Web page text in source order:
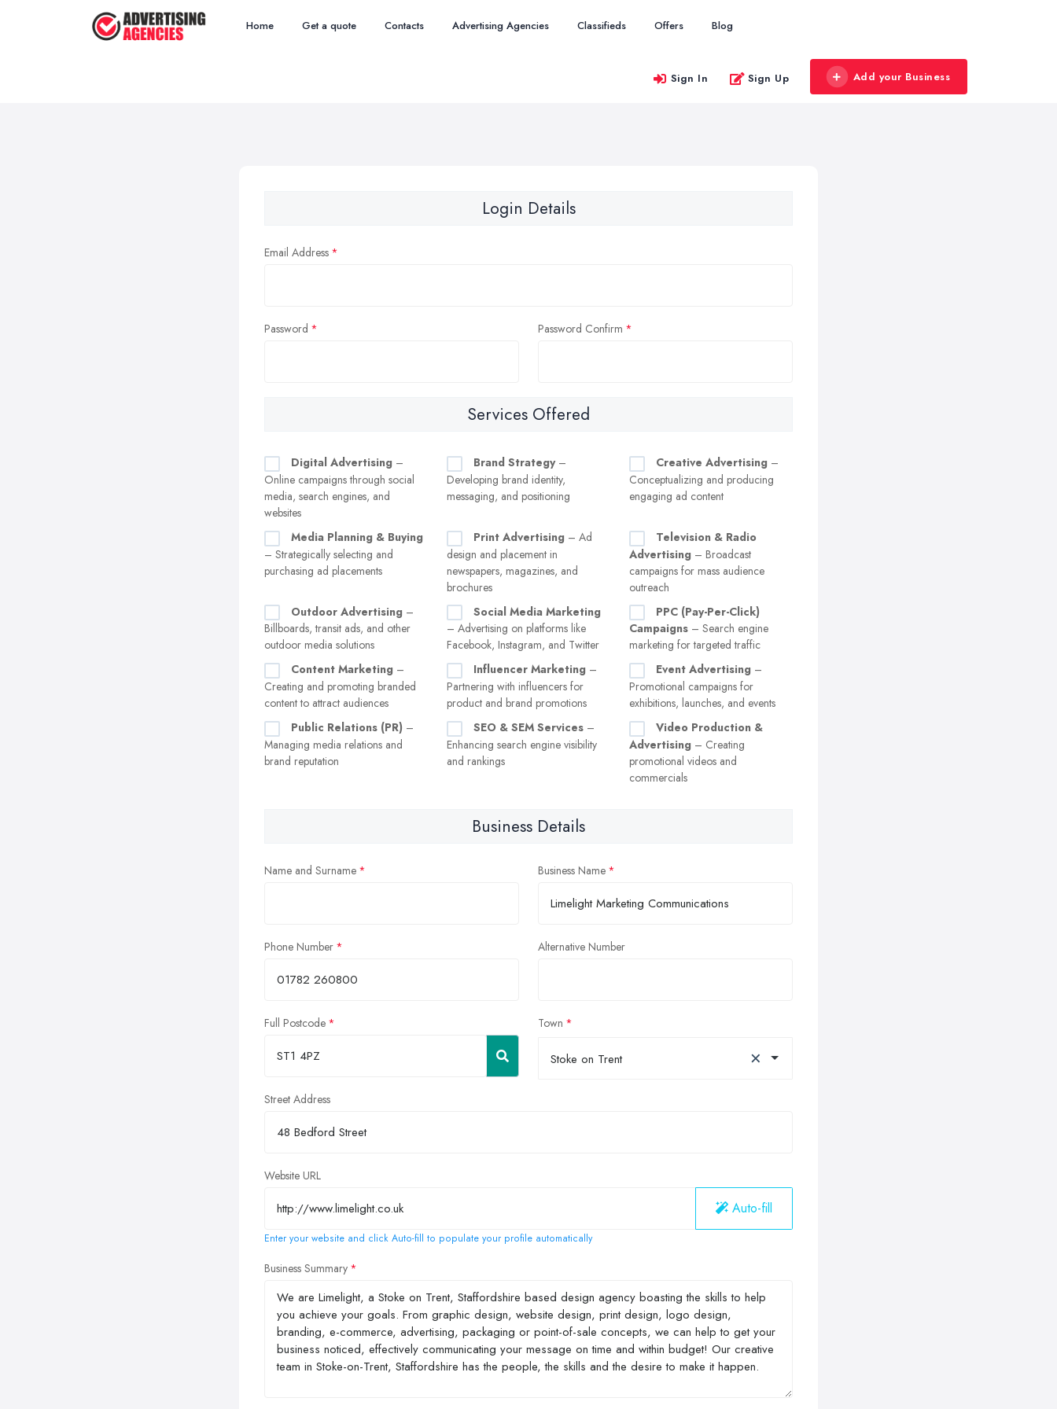
Home Get a quote Contacts Advertising Agencies Classifieds Offers Blog
Sign In Sign Up Add your Business
Login Details
Email Address
Password Password Confirm
Services Offered
Digital Advertising –
Online campaigns through social
media, search engines, and
websites
Brand Strategy–
Developing brand identity,
messaging, and positioning
Creative Advertising –
Conceptualizing and producing
engaging ad content
Media Planning & Buying
– Strategically selecting and
purchasing ad placements
Print Advertising – Ad
design and placement in
newspapers, magazines, and
brochures
Television & Radio
Advertising – Broadcast
campaigns for mass audience
outreach
Outdoor Advertising –
Billboards, transit ads, and other
outdoor media solutions
Social Media Marketing
– Advertising on platforms like
Facebook, Instagram, and Twitter
PPC (Pay-Per-Click)
Campaigns – Search engine
marketing for targeted traffic
Content Marketing –
Creating and promoting branded
content to attract audiences
Influencer Marketing –
Partnering with influencers for
product and brand promotions
Event Advertising –
Promotional campaigns for
exhibitions, launches, and events
Public Relations (PR) –
Managing media relations and
brand reputation
SEO & SEM Services –
Enhancing search engine visibility
and rankings
Video Production &
Advertising – Creating
promotional videos and
commercials
Business Details
Name and Surname Business Name
Phone Number Alternative Number
Full Postcode Town
Stoke on Trent ×
Street Address
Website URL
Auto-fill
Enter your website and click Auto-fill to populate your profile automatically
Business Summary